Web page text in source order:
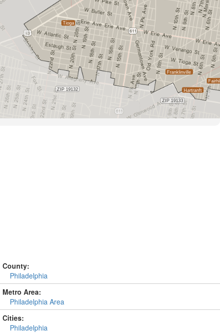
County:
Philadelphia
Metro Area:
Philadelphia Area
Cities:
Philadelphia